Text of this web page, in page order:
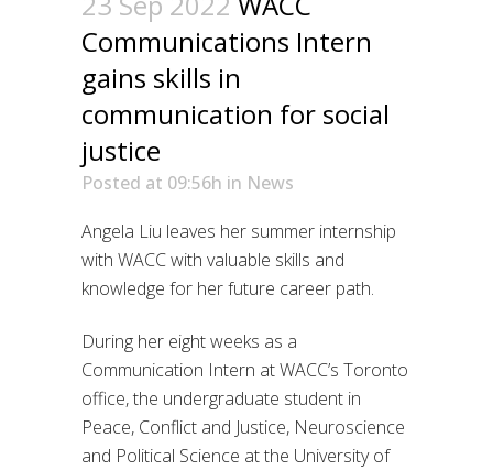
Communications Intern
gains skills in
communication for social
justice
Posted at 09:56h in News
Angela Liu leaves her summer internship
with WACC with valuable skills and
knowledge for her future career path.
During her eight weeks as a
Communication Intern at WACC’s Toronto
office, the undergraduate student in
Peace, Conflict and Justice, Neuroscience
and Political Science at the University of